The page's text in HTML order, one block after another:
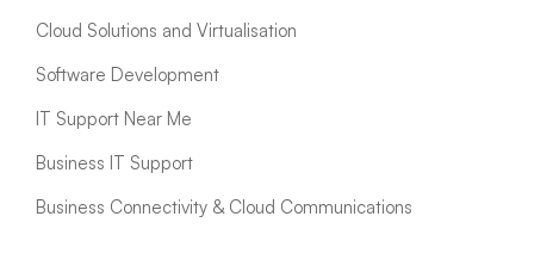
Cloud Solutions and Virtualisation
Software Development
IT Support Near Me
Business IT Support
Business Connectivity & Cloud Communications